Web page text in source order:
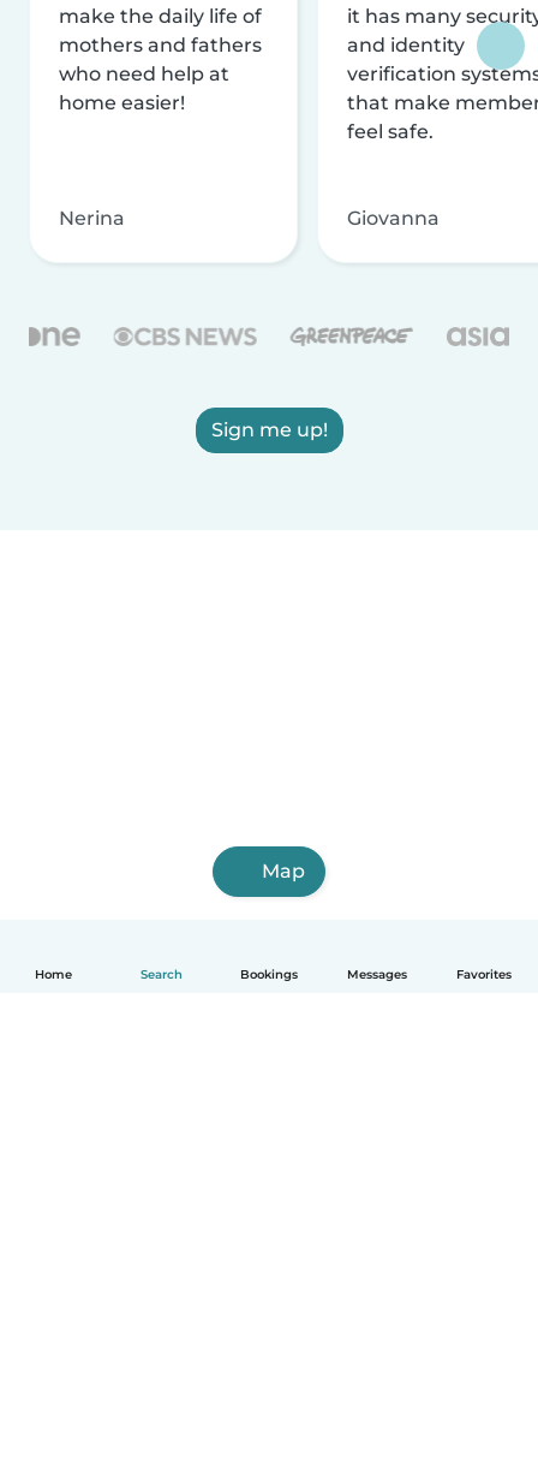
Home Search Bookings Messages Favorites
make the daily life of
mothers and fathers
who need help at
home easier!
Nerina
it has many
and identity
verification
that make
feel safe.
Giovanna
Sign me up!
Map